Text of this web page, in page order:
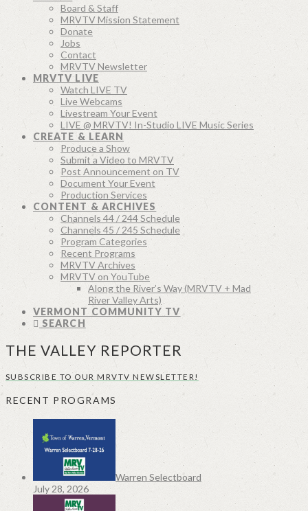
Board & Staff
MRVTV Mission Statement
Donate
Jobs
Contact
MRVTV Newsletter
MRVTV LIVE
Watch LIVE TV
Live Webcams
Livestream Your Event
LIVE @ MRVTV! In-Studio LIVE Music Series
CREATE & LEARN
Produce a Show
Submit a Video to MRVTV
Post Announcement on TV
Document Your Event
Production Services
CONTENT & ARCHIVES
Channels 44 / 244 Schedule
Channels 45 / 245 Schedule
Program Categories
Recent Programs
MRVTV Archives
MRVTV on YouTube
Along the River’s Way (MRVTV + Mad
River Valley Arts)
VERMONT COMMUNITY TV
SEARCH
THE VALLEY REPORTER
SUBSCRIBE TO OUR MRVTV NEWSLETTER!
RECENT PROGRAMS
Warren Selectboard
July 28, 2026